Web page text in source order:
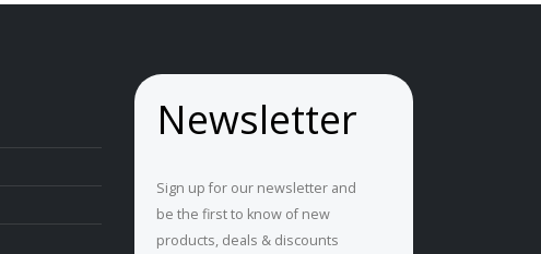
Newsletter
Sign up for our newsletter and
be the first to know of new
products, deals & discounts